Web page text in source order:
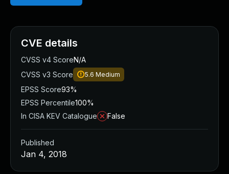
CVE details
CVSS v4 ScoreN/A
CVSS v3 Score
5.6 Medium
EPSS Score93%
EPSS Percentile100%
In CISA KEV Catalogue
False
Published
Jan 4, 2018